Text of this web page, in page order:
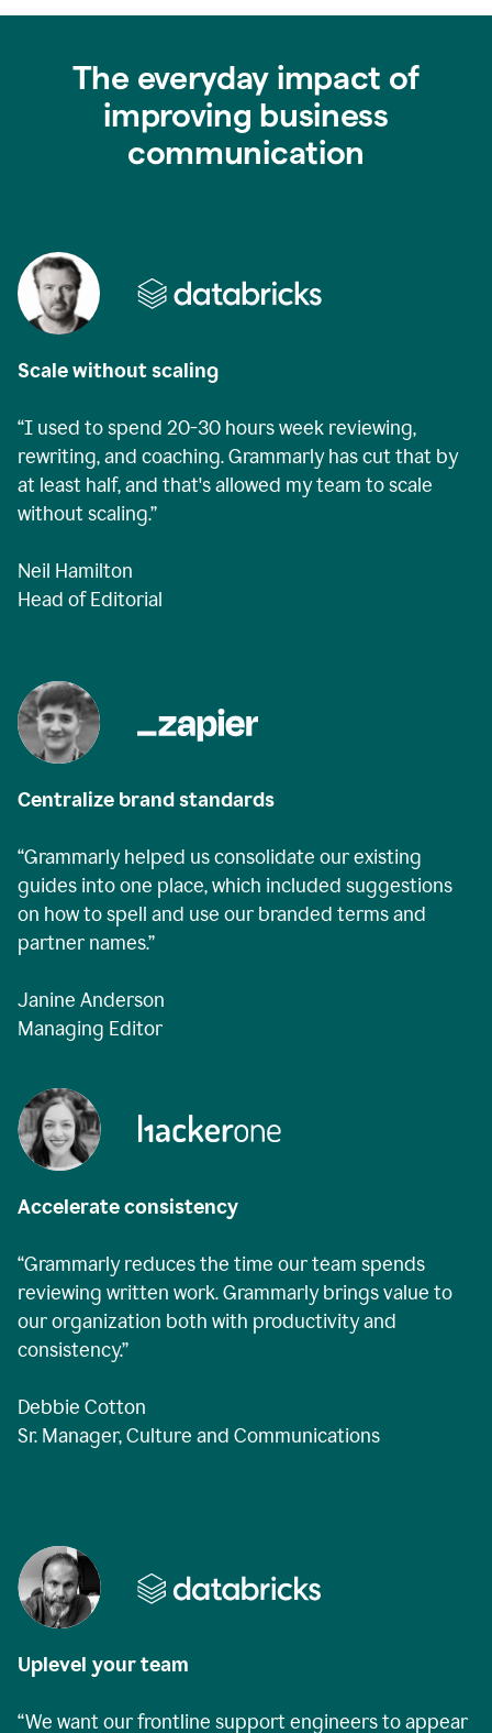
The everyday impact of
improving business
communication
Scale without scaling
“I used to spend 20-30 hours week reviewing,
rewriting, and coaching. Grammarly has cut that by
at least half, and that's allowed my team to scale
without scaling.”
Neil Hamilton
Head of Editorial
Centralize brand standards
“Grammarly helped us consolidate our existing
guides into one place, which included suggestions
on how to spell and use our branded terms and
partner names.”
Janine Anderson
Managing Editor
Accelerate consistency
“Grammarly reduces the time our team spends
reviewing written work. Grammarly brings value to
our organization both with productivity and
consistency.”
Debbie Cotton
Sr. Manager, Culture and Communications
Uplevel your team
“We want our frontline support engineers to appear